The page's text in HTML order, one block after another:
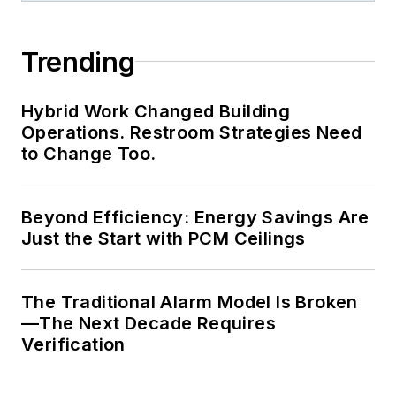
Trending
Hybrid Work Changed Building
Operations. Restroom Strategies Need
to Change Too.
Beyond Efficiency: Energy Savings Are
Just the Start with PCM Ceilings
The Traditional Alarm Model Is Broken
—The Next Decade Requires
Verification